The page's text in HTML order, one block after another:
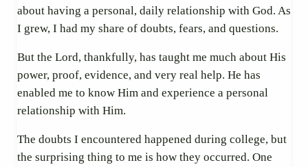
about having a personal, daily relationship with God. As
I grew, I had my share of doubts, fears, and questions.
But the Lord, thankfully, has taught me much about His
power, proof, evidence, and very real help. He has
enabled me to know Him and experience a personal
relationship with Him.
The doubts I encountered happened during college, but
the surprising thing to me is how they occurred. One